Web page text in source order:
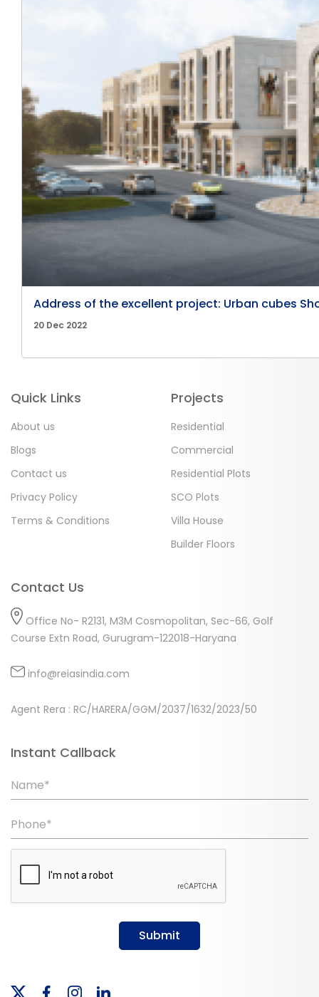
Address of the excellent project: Urban cubes
20 Dec 2022
Quick Links
About us
Blogs
Contact us
Privacy Policy
Terms & Conditions
Projects
Residential
Commercial
Residential Plots
SCO Plots
Villa House
Builder Floors
Contact Us
Office No- R2131, M3M Cosmopolitan, Sec-66, Golf
Course Extn Road, Gurugram-122018-Haryana
info@reiasindia.com
Agent Rera : RC/HARERA/GGM/2037/1632/2023/50
Instant Callback
Name*
Phone*
Submit